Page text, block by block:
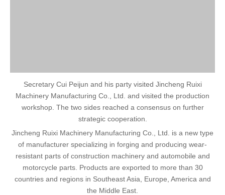
Secretary Cui Peijun and his party visited Jincheng Ruixi
Machinery Manufacturing Co., Ltd. and visited the production
workshop. The two sides reached a consensus on further
strategic cooperation.
Jincheng Ruixi Machinery Manufacturing Co., Ltd. is a new type
of manufacturer specializing in forging and producing wear-
resistant parts of construction machinery and automobile and
motorcycle parts. Products are exported to more than 30
countries and regions in Southeast Asia, Europe, America and
the Middle East.